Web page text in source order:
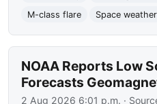
M-class flare
Space weather
NOAA Reports Low
Forecasts
2 Aug 2026 6:01 p.m. ·